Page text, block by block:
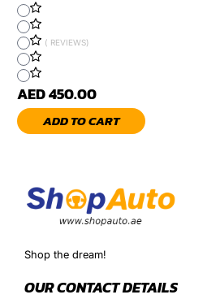
( REVIEWS)
AED 450.00
ADD TO CART
Shop the dream!
OUR CONTACT DETAILS